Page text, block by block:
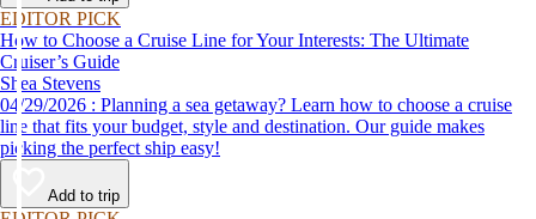
EDITOR PICK
How to Choose a Cruise Line for Your Interests: The Ultimate
Cruiser’s Guide
Shea Stevens
04/29/2026 : Planning a sea getaway? Learn how to choose a cruise
line that fits your budget, style and destination. Our guide makes
picking the perfect ship easy!
Add to trip